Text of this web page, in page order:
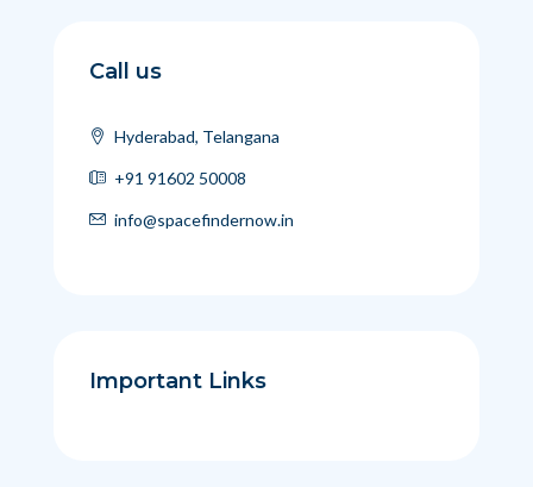
Call us
Hyderabad, Telangana
+91 91602 50008
info@spacefindernow.in
Important Links